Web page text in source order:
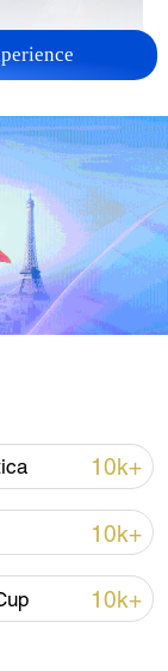
01:59
leaders
measures
with a
global
those who
the
10k+
10k+
10k+